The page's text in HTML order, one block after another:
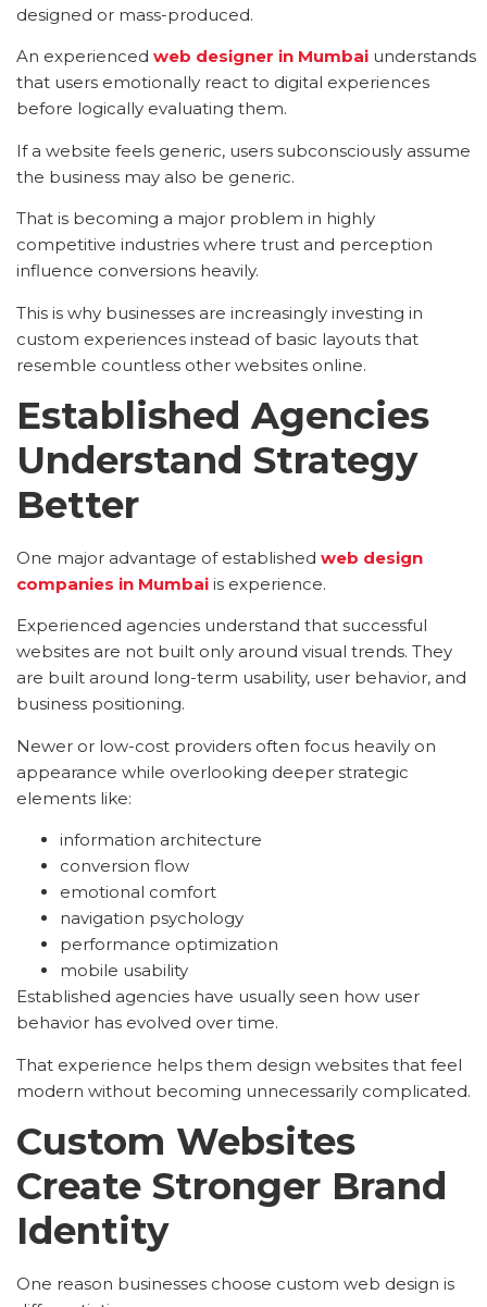
designed or mass-produced.
An experienced web designer in Mumbai understands
that users emotionally react to digital experiences
before logically evaluating them.
If a website feels generic, users subconsciously assume
the business may also be generic.
That is becoming a major problem in highly
competitive industries where trust and perception
influence conversions heavily.
This is why businesses are increasingly investing in
custom experiences instead of basic layouts that
resemble countless other websites online.
Established Agencies
Understand Strategy
Better
One major advantage of established web design
companies in Mumbai is experience.
Experienced agencies understand that successful
websites are not built only around visual trends. They
are built around long-term usability, user behavior, and
business positioning.
Newer or low-cost providers often focus heavily on
appearance while overlooking deeper strategic
elements like:
information architecture
conversion flow
emotional comfort
navigation psychology
performance optimization
mobile usability
Established agencies have usually seen how user
behavior has evolved over time.
That experience helps them design websites that feel
modern without becoming unnecessarily complicated.
Custom Websites
Create Stronger Brand
Identity
One reason businesses choose custom web design is